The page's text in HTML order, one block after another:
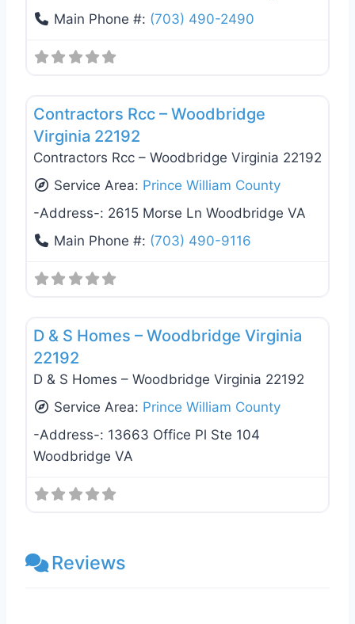
Main Phone #: (703) 490-2490
Contractors Rcc – Woodbridge
Virginia 22192
Contractors Rcc – Woodbridge Virginia 22192
Service Area: Prince William County
-Address-: 2615 Morse Ln Woodbridge VA
Main Phone #: (703) 490-9116
D & S Homes – Woodbridge Virginia
22192
D & S Homes – Woodbridge Virginia 22192
Service Area: Prince William County
-Address-: 13663 Office Pl Ste 104
Woodbridge VA
Reviews